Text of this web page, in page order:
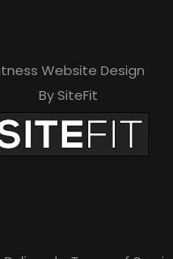
Website Design
By SiteFit